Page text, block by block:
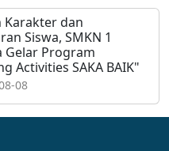
Karakter dan
Siswa, SMKN 1
Gelar Program
Activities SAKA BAIK"
08